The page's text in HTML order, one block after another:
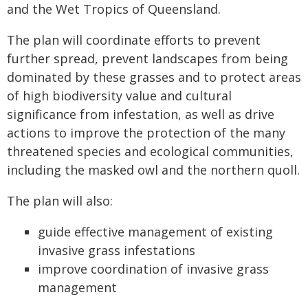
and the Wet Tropics of Queensland.
The plan will coordinate efforts to prevent
further spread, prevent landscapes from being
dominated by these grasses and to protect areas
of high biodiversity value and cultural
significance from infestation, as well as drive
actions to improve the protection of the many
threatened species and ecological communities,
including the masked owl and the northern quoll.
The plan will also:
guide effective management of existing
invasive grass infestations
improve coordination of invasive grass
management